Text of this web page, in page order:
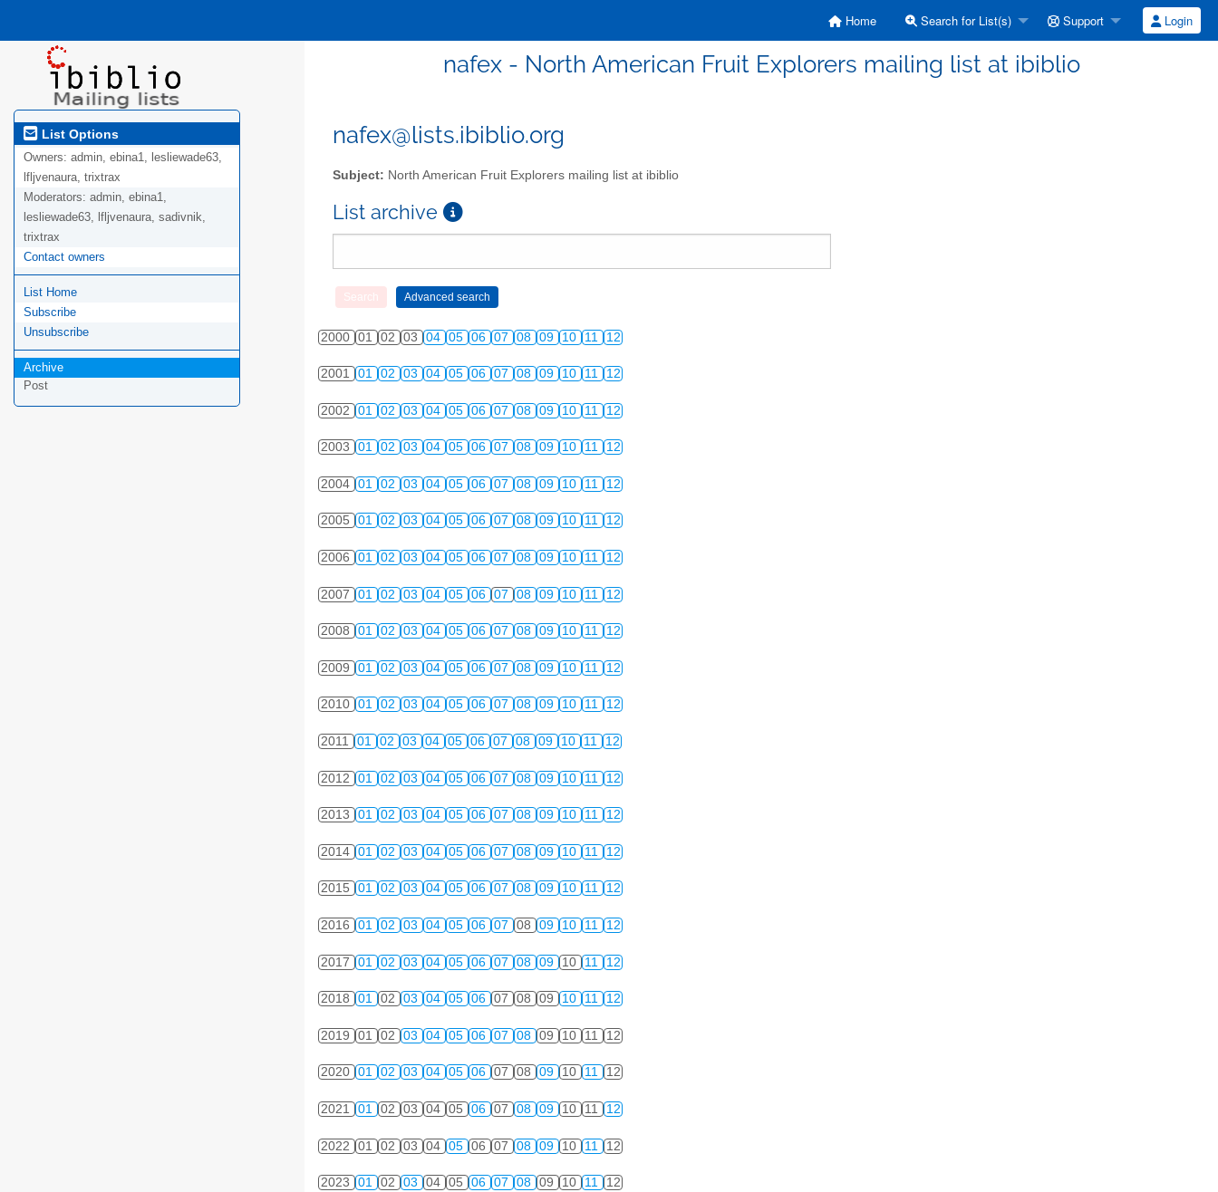
Home Search for List(s) Support Login
nafex - North American Fruit Explorers mailing list at ibiblio
List Options
Owners: admin, ebina1, lesliewade63,
lfljvenaura, trixtrax
Moderators: admin, ebina1,
lesliewade63, lfljvenaura, sadivnik,
trixtrax
Contact owners
List Home
Subscribe
Unsubscribe
Archive
Post
nafex@lists.ibiblio.org
Subject: North American Fruit Explorers mailing list at ibiblio
List archive
2000 01 02 03 04 05 06 07 08 09 10 11 12
2001 01 02 03 04 05 06 07 08 09 10 11 12
2002 01 02 03 04 05 06 07 08 09 10 11 12
2003 01 02 03 04 05 06 07 08 09 10 11 12
2004 01 02 03 04 05 06 07 08 09 10 11 12
2005 01 02 03 04 05 06 07 08 09 10 11 12
2006 01 02 03 04 05 06 07 08 09 10 11 12
2007 01 02 03 04 05 06 07 08 09 10 11 12
2008 01 02 03 04 05 06 07 08 09 10 11 12
2009 01 02 03 04 05 06 07 08 09 10 11 12
2010 01 02 03 04 05 06 07 08 09 10 11 12
2011 01 02 03 04 05 06 07 08 09 10 11 12
2012 01 02 03 04 05 06 07 08 09 10 11 12
2013 01 02 03 04 05 06 07 08 09 10 11 12
2014 01 02 03 04 05 06 07 08 09 10 11 12
2015 01 02 03 04 05 06 07 08 09 10 11 12
2016 01 02 03 04 05 06 07 08 09 10 11 12
2017 01 02 03 04 05 06 07 08 09 10 11 12
2018 01 02 03 04 05 06 07 08 09 10 11 12
2019 01 02 03 04 05 06 07 08 09 10 11 12
2020 01 02 03 04 05 06 07 08 09 10 11 12
2021 01 02 03 04 05 06 07 08 09 10 11 12
2022 01 02 03 04 05 06 07 08 09 10 11 12
2023 01 02 03 04 05 06 07 08 09 10 11 12